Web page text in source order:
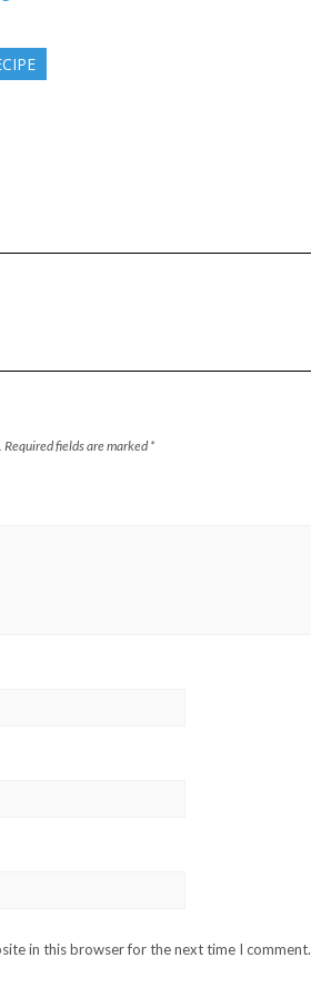
Required fields are marked *
in this browser for the next time I comment.